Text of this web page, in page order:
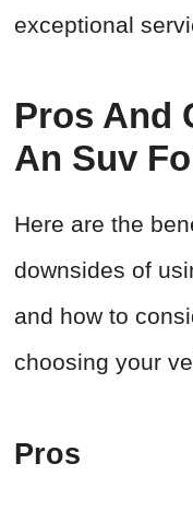
exceptional
Pros And
An Suv
Here are the
downsides of
and how to
choosing your
Pros